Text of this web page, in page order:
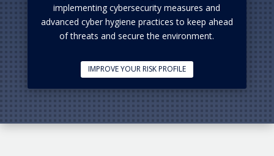
implementing cybersecurity measures and
advanced cyber hygiene practices to keep ahead
of threats and secure the environment.
IMPROVE YOUR RISK PROFILE